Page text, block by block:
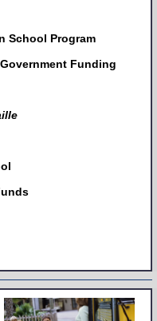
School Program
Funding